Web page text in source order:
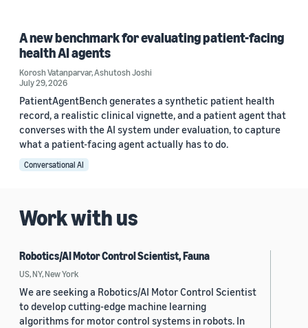
A new benchmark for evaluating patient-facing
health AI agents
Korosh Vatanparvar,Ashutosh Joshi
July 29, 2026
PatientAgentBench generates a synthetic patient health
record, a realistic clinical vignette, and a patient agent that
converses with the AI system under evaluation, to capture
what a patient-facing agent actually has to do.
Conversational AI
Work with us
Robotics/AI Motor Control Scientist, Fauna
US, NY, New York
We are seeking a Robotics/AI Motor Control Scientist
to develop cutting-edge machine learning
algorithms for motor control systems in robots. In